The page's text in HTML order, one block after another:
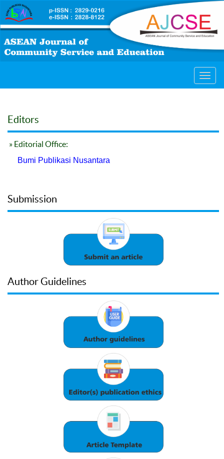
Editors
» Editorial Office:
Bumi Publikasi Nusantara
Submission
Author Guidelines